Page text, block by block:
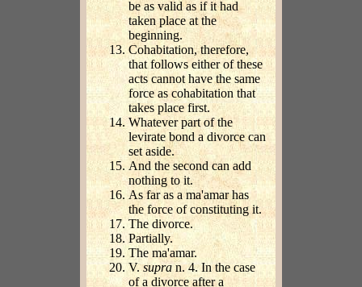
be as valid as if it had
taken place at the
beginning.
Cohabitation, therefore,
that follows either of these
acts cannot have the same
force as cohabitation that
takes place first.
Whatever part of the
levirate bond a divorce can
set aside.
And the second can add
nothing to it.
As far as a ma'amar has
the force of constituting it.
The divorce.
Partially.
The ma'amar.
V.supran. 4. In the case
of a divorce after a